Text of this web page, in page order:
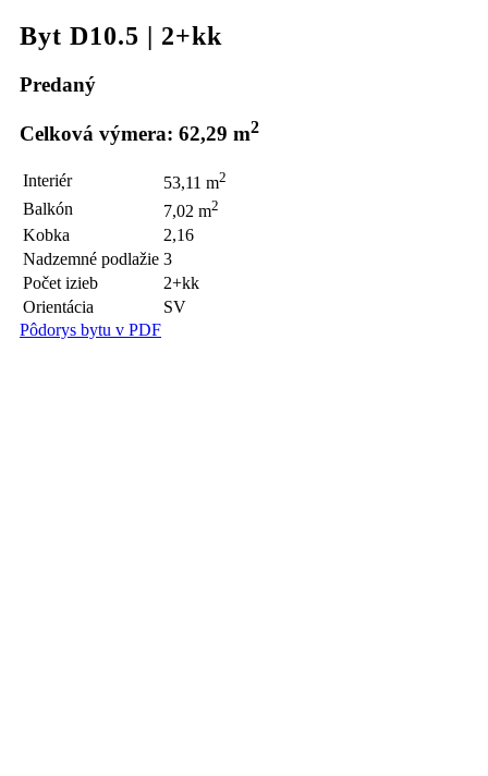
Byt D10.5 | 2+kk
Predaný
Celková výmera: 62,29 m2
Interiér 53,11 m2
Balkón 7,02 m2
Kobka
2,16
Nadzemné podlažie 3
Počet izieb
2+kk
Orientácia
SV
Pôdorys bytu v PDF